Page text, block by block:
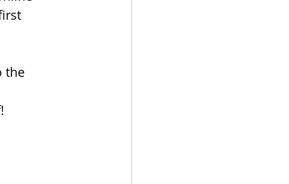
the